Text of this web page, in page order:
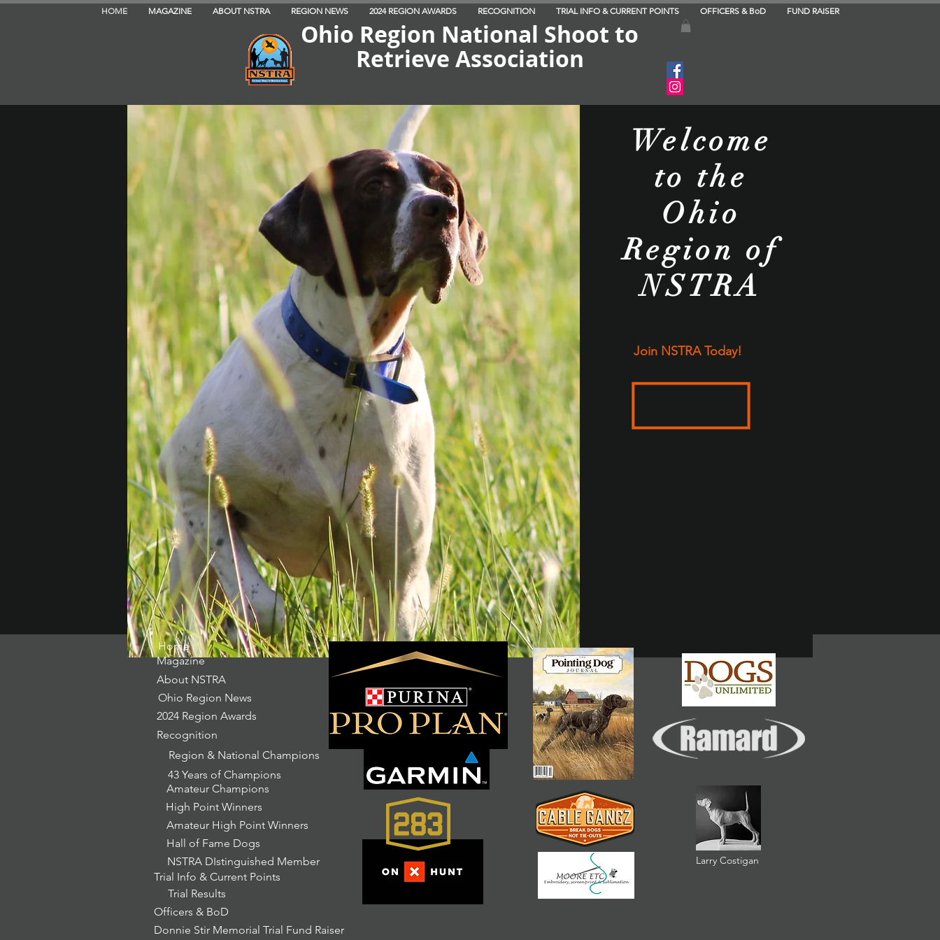
HOME MAGAZINE ABOUT NSTRA REGION NEWS 2024 REGION AWARDS RECOGNITION TRIAL INFO & CURRENT POINTS OFFICERS & BoD FUND RAISER
Ohio Region National Shoot to
Retrieve Association
Welcome
to the
Ohio
Region of
NSTRA
Join NSTRA Today!
About NSTRA
2024 Region Awards
Home
Ohio Region News
Recognition
Magazine
NSTRA DIstinguished Member
43 Years of Champions
Amateur Champions
High Point Winners
Hall of Fame Dogs
Amateur High Point Winners
Trial Info & Current Points
Trial Results
Officers & BoD
Region & National Champions
Donnie Stir Memorial Trial Fund Raiser
Larry Costigan